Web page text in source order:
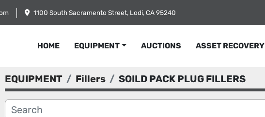
1100 South Sacramento Street, Lodi, CA 95240
HOME EQUIPMENT AUCTIONS ASSET RECOVERY
EQUIPMENT Fillers SOILD PACK PLUG FILLERS